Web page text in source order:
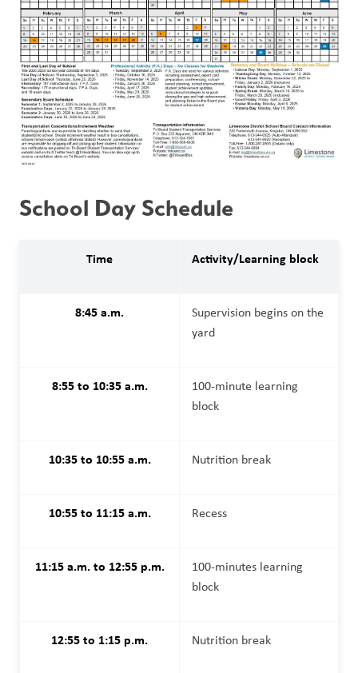
School Day Schedule
Time Activity/Learning block
8:45 a.m.
Supervision begins on the
yard
8:55 to 10:35 a.m.
100-minute learning
block
10:35 to 10:55 a.m. Nutrition break
10:55 to 11:15 a.m. Recess
11:15 a.m. to 12:55 p.m.
100-minutes learning
block
12:55 to 1:15 p.m. Nutrition break